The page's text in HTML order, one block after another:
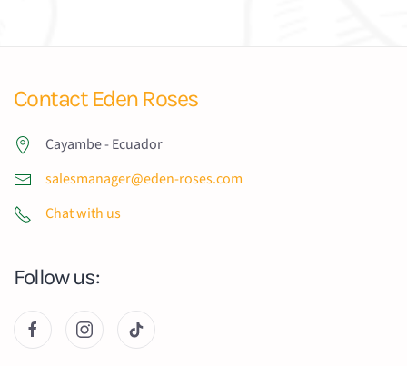
Contact Eden Roses
Cayambe - Ecuador
salesmanager@eden-roses.com
Chat with us
Follow us: